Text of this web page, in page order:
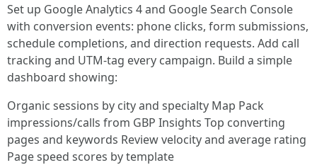
Set up Google Analytics 4 and Google Search Console
with conversion events: phone clicks, form submissions,
schedule completions, and direction requests. Add call
tracking and UTM-tag every campaign. Build a simple
dashboard showing:
Organic sessions by city and specialty Map Pack
impressions/calls from GBP Insights Top converting
pages and keywords Review velocity and average rating
Page speed scores by template